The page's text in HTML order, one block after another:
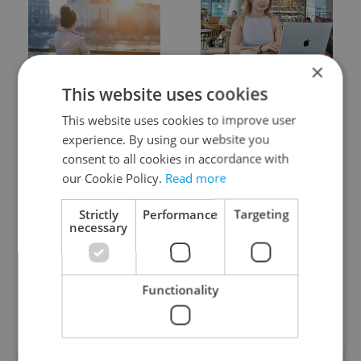
Expat Insider 2026:
Czechia ranks high for
quality of life, low for
Czech Labour Code
changes raise
questions for freelance
workers
From A2 to B1:
Everything you need to
7 hidden legal issues
foreign buyers must
check before signing in
×
This website uses cookies
This website uses cookies to improve user
experience. By using our website you
consent to all cookies in accordance with
our Cookie Policy. Read more
Strictly
necessary
Performance Targeting
Functionality